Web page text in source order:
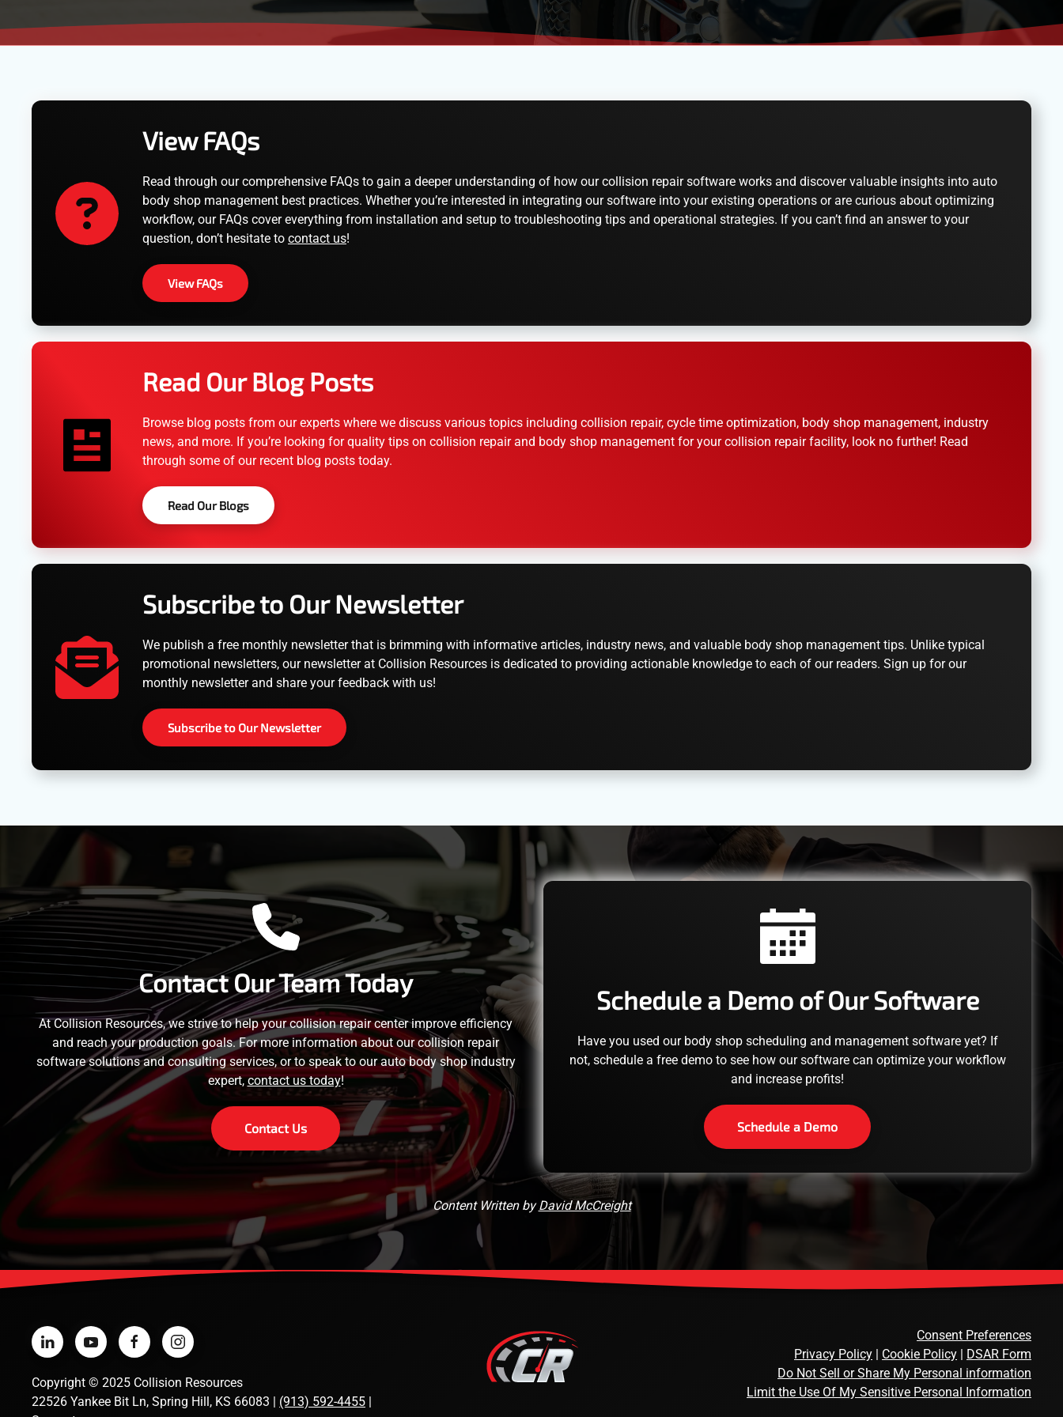
View FAQs
Read through our comprehensive FAQs to gain a deeper understanding of how our collision repair software works and discover valuable insights into auto
body shop management best practices. Whether you’re interested in integrating our software into your existing operations or are curious about optimizing
workflow, our FAQs cover everything from installation and setup to troubleshooting tips and operational strategies. If you can’t find an answer to your
question, don’t hesitate to contact us!
View FAQs
Read Our Blog Posts
Browse blog posts from our experts where we discuss various topics including collision repair, cycle time optimization, body shop management, industry
news, and more. If you’re looking for quality tips on collision repair and body shop management for your collision repair facility, look no further! Read
through some of our recent blog posts today.
Read Our Blogs
Subscribe to Our Newsletter
We publish a free monthly newsletter that is brimming with informative articles, industry news, and valuable body shop management tips. Unlike typical
promotional newsletters, our newsletter at Collision Resources is dedicated to providing actionable knowledge to each of our readers. Sign up for our
monthly newsletter and share your feedback with us!
Subscribe to Our Newsletter
Contact Our Team Today
At Collision Resources, we strive to help your collision repair center improve efficiency
and reach your production goals. For more information about our collision repair
software solutions and consulting services, or to speak to our auto body shop industry
expert,contact us today!
Contact Us
Schedule a Demo of Our Software
Have you used our body shop scheduling and management software yet? If
not, schedule a free demo to see how our software can optimize your workflow
and increase profits!
Schedule a Demo
Content Written byDavid McCreight
Copyright © 2025 Collision Resources
22526 Yankee Bit Ln, Spring Hill, KS 66083 | (913) 592-4455
Consent Preferences
Privacy Policy
Cookie Policy
DSAR Form
Do Not Sell or Share My Personal information
Limit the Use Of My Sensitive Personal Information